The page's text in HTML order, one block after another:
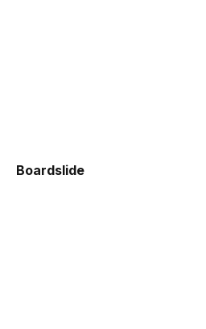
Boardslide